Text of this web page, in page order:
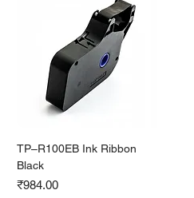
TP–R100EB Ink Ribbon
Black
Price
₹984.00